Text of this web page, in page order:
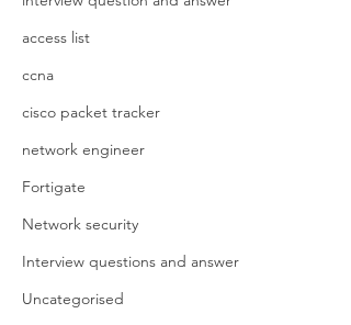
access list
ccna
cisco packet tracker
network engineer
Fortigate
Network security
Interview questions and answer
Uncategorised